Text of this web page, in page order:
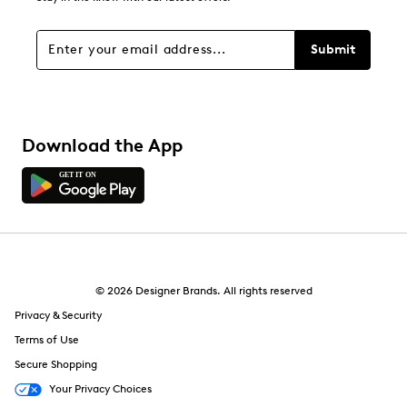
Filters
Submit
Download the App
© 2026 Designer Brands. All rights reserved
Privacy & Security
Terms of Use
Secure Shopping
Your Privacy Choices